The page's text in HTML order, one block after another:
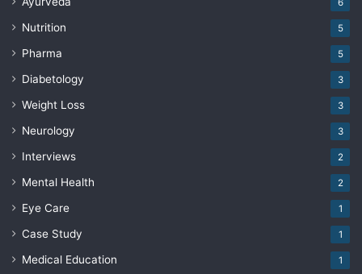
Nutrition 5
Pharma 5
Diabetology 3
Weight Loss 3
Neurology 3
Interviews 2
Mental Health 2
Eye Care 1
Case Study 1
Medical Education 1